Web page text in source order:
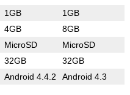
1GB 1GB
4GB 8GB
MicroSD MicroSD
32GB 32GB
Android 4.4.2 Android 4.3